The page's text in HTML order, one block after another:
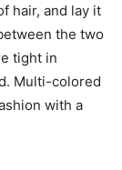
hair, and lay it
the two
tight in
Multi-colored
with a